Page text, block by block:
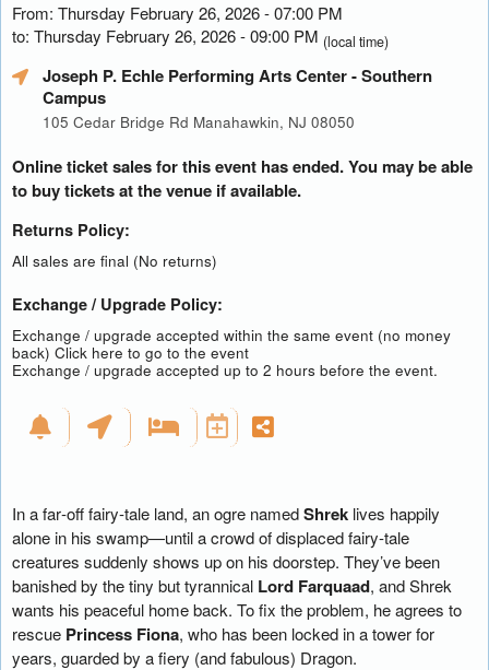
From: Thursday February 26, 2026 - 07:00 PM
to: Thursday February 26, 2026 - 09:00 PM (local time)
Joseph P. Echle Performing Arts Center- Southern
Campus
105 Cedar Bridge Rd Manahawkin, NJ 08050
Online ticket sales for this event has ended. You may be able
to buy tickets at the venue if available.
Returns Policy:
All sales are final (No returns)
Exchange / Upgrade Policy:
Exchange / upgrade accepted within the same event (no money
back) Click here to go to the event
Exchange / upgrade accepted up to 2 hours before the event.
In a far‑off fairy‑tale land, an ogre namedShrek lives happily
alone in his swamp—until a crowd of displaced fairy‑tale
creatures suddenly shows up on his doorstep. They’ve been
banished by the tiny but tyrannical Lord Farquaad, and Shrek
wants his peaceful home back. To fix the problem, he agrees to
rescue Princess Fiona, who has been locked in a tower for
years, guarded by a fiery (and fabulous) Dragon.